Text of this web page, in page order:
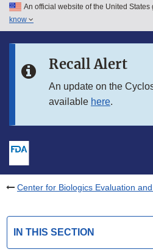
Skip to main content
Skip to in this section menu
An official website of the United States
know
Recall Alert
An update on the
available here.
Center for Biologics Evaluation
IN THIS SECTION